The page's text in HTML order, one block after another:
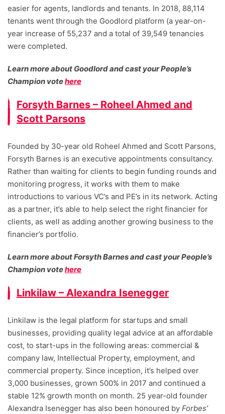
easier for agents, landlords and tenants. In 2018, 88,114
tenants went through the Goodlord platform (a year-on-
year increase of 55,237 and a total of 39,549 tenancies
were completed.
Learn more about Goodlord and cast your People’s
Champion votehere
Forsyth Barnes – Roheel Ahmed and
Scott Parsons
Founded by 30-year old Roheel Ahmed and Scott Parsons,
Forsyth Barnes is an executive appointments consultancy.
Rather than waiting for clients to begin funding rounds and
monitoring progress, it works with them to make
introductions to various VC’s and PE’s in its network. Acting
as a partner, it’s able to help select the right financier for
clients, as well as adding another growing business to the
financier’s portfolio.
Learn more about Forsyth Barnes and cast your People’s
Champion votehere
Linkilaw – Alexandra Isenegger
Linkilaw is the legal platform for startups and small
businesses, providing quality legal advice at an affordable
cost, to start-ups in the following areas: commercial &
company law, Intellectual Property, employment, and
commercial property. Since inception, it’s helped over
3,000 businesses, grown 500% in 2017 and continued a
stable 12% growth month on month. 25 year-old founder
Alexandra Isenegger has also been honoured by Forbes’